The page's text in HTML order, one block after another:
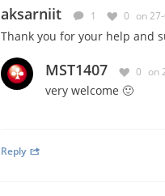
aksarniit 1 0 on
Thank you for your help and
MST1407 0 on
very welcome 🙂
Reply